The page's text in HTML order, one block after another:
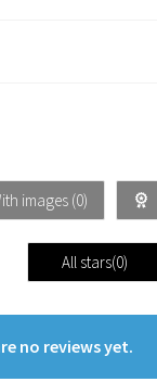
images (0)
All stars(0)
no reviews yet.